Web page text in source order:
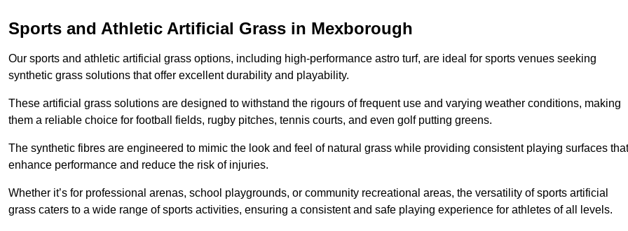
Sports and Athletic Artificial Grass in Mexborough
Our sports and athletic artificial grass options, including high-performance astro turf, are ideal for sports venues seeking
synthetic grass solutions that offer excellent durability and playability.
These artificial grass solutions are designed to withstand the rigours of frequent use and varying weather conditions, making
them a reliable choice for football fields, rugby pitches, tennis courts, and even golf putting greens.
The synthetic fibres are engineered to mimic the look and feel of natural grass while providing consistent playing surfaces that
enhance performance and reduce the risk of injuries.
Whether it’s for professional arenas, school playgrounds, or community recreational areas, the versatility of sports artificial
grass caters to a wide range of sports activities, ensuring a consistent and safe playing experience for athletes of all levels.